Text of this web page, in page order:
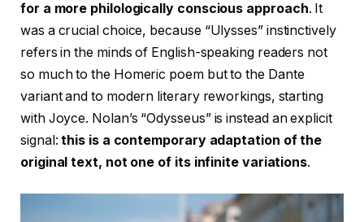
for a more philologically conscious approach. It
was a crucial choice, because “Ulysses” instinctively
refers in the minds of English-speaking readers not
so much to the Homeric poem but to the Dante
variant and to modern literary reworkings, starting
with Joyce. Nolan’s “Odysseus” is instead an explicit
signal:this is a contemporary adaptation of the
original text, not one of its infinite variations.